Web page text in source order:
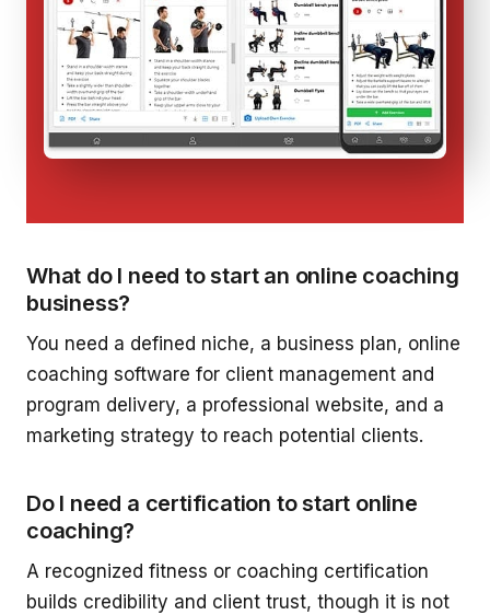
What do I need to start an online coaching
business?
You need a defined niche, a business plan, online
coaching software for client management and
program delivery, a professional website, and a
marketing strategy to reach potential clients.
Do I need a certification to start online
coaching?
A recognized fitness or coaching certification
builds credibility and client trust, though it is not